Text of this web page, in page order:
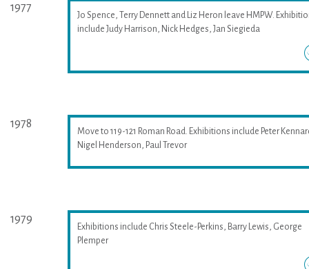
1977
Jo Spence, Terry Dennett and Liz Heron leave HMPW.
include Judy Harrison, Nick Hedges, Jan Siegieda
1978
Move to 119-121 Roman Road. Exhibitions include Peter
Nigel Henderson, Paul Trevor
1979
Exhibitions include Chris Steele-Perkins, Barry Lewis, George
Plemper